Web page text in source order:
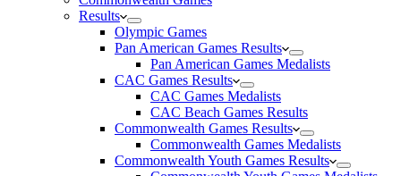
Results
Olympic Games
Pan American Games Results
Pan American Games Medalists
CAC Games Results
CAC Games Medalists
CAC Beach Games Results
Commonwealth Games Results
Commonwealth Games Medalists
Commonwealth Youth Games Results